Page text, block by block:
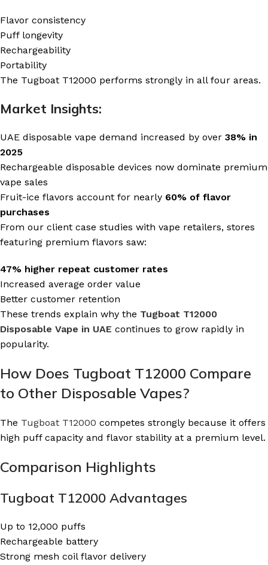
Flavor consistency
Puff longevity
Rechargeability
Portability
The Tugboat T12000 performs strongly in all four areas.
Market Insights:
UAE disposable vape demand increased by over 38% in
2025
Rechargeable disposable devices now dominate premium
vape sales
Fruit-ice flavors account for nearly 60% of flavor
purchases
From our client case studies with vape retailers, stores
featuring premium flavors saw:
47% higher repeat customer rates
Increased average order value
Better customer retention
These trends explain why the Tugboat T12000
Disposable Vape in UAE continues to grow rapidly in
popularity.
How Does Tugboat T12000 Compare
to Other Disposable Vapes?
The Tugboat T12000 competes strongly because it offers
high puff capacity and flavor stability at a premium level.
Comparison Highlights
Tugboat T12000 Advantages
Up to 12,000 puffs
Rechargeable battery
Strong mesh coil flavor delivery